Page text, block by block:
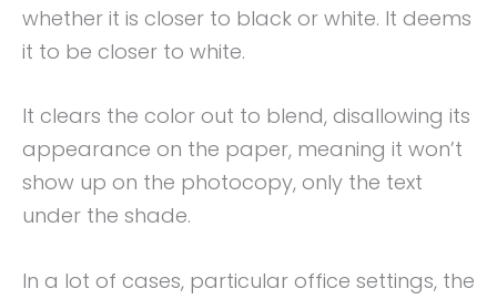
whether it is closer to black or white. It deems
it to be closer to white.
It clears the color out to blend, disallowing its
appearance on the paper, meaning it won’t
show up on the photocopy, only the text
under the shade.
In a lot of cases, particular office settings, the